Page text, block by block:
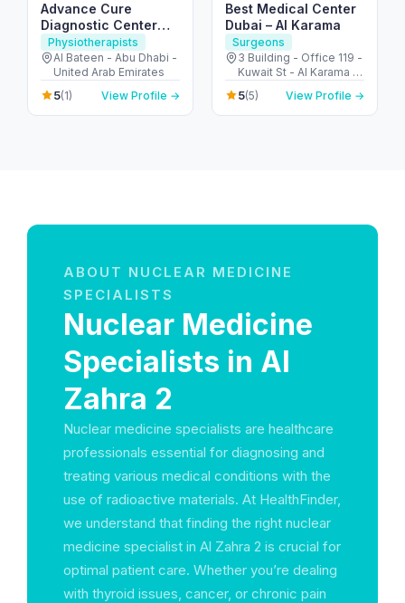
Advance Cure
Diagnostic Center
(Physical Therapy)
Physiotherapists
Al Bateen - Abu Dhabi -
United Arab Emirates
5(1) View Profile →
Best Medical Center
Dubai – Al Karama
Surgeons
3 Building - Office 119 -
Kuwait St - Al Karama -
Dubai - United Arab
Emirates
5(5) View Profile →
ABOUT NUCLEAR MEDICINE
SPECIALISTS
Nuclear Medicine
Specialists in Al
Zahra 2
Nuclear medicine specialists are healthcare
professionals essential for diagnosing and
treating various medical conditions with the
use of radioactive materials. At HealthFinder,
we understand that finding the right nuclear
medicine specialist in Al Zahra 2 is crucial for
optimal patient care. Whether you’re dealing
with thyroid issues, cancer, or chronic pain